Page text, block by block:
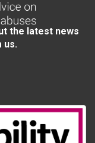
the latest news
us.